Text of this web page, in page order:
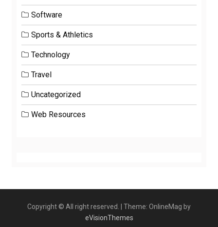
Software
Sports & Athletics
Technology
Travel
Uncategorized
Web Resources
Copyright © All right reserved.
Theme: OnlineMag by
eVisionThemes